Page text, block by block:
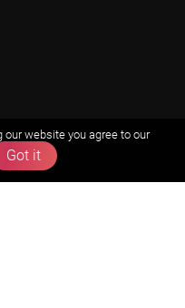
website you agree to our
Got it